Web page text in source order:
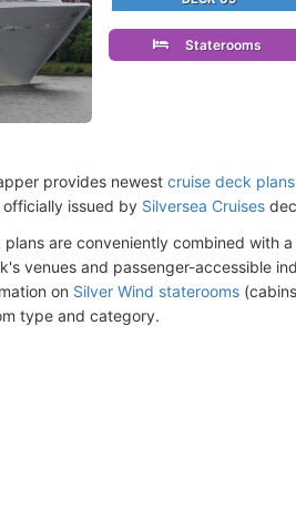
Staterooms
provides newest cruise deck plans
issued by Silversea Cruises
are conveniently combined with
venues and passenger-accessible
on Silver Wind staterooms
type and category.